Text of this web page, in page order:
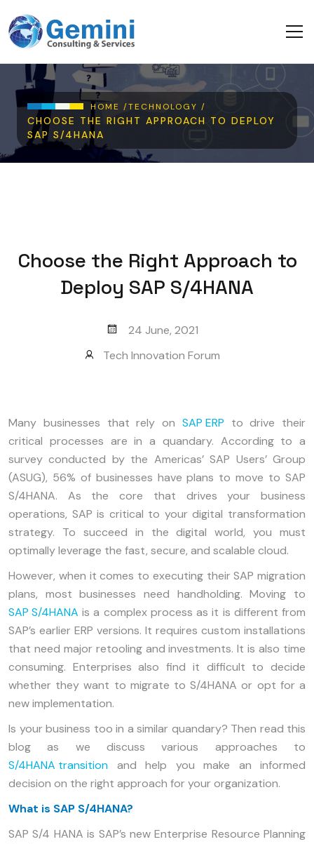
Breadcrumb
HOME /TECHNOLOGY /
CHOOSE THE RIGHT APPROACH TO DEPLOY
SAP S/4HANA
Choose the Right Approach to
Deploy SAP S/4HANA
24 June, 2021
Tech Innovation Forum
Many businesses that rely on SAP ERP to drive their
critical processes are in a quandary. According to a
survey conducted by the Americas’ SAP Users’ Group
(ASUG), 56% of businesses have plans to move to SAP
S/4HANA. As the core that drives your business
operations, SAP is critical to your digital transformation
strategy. To succeed in the digital world, you must
optimally leverage the fast, secure, and scalable cloud.
However, when it comes to executing their SAP migration
plans, most businesses need handholding. Moving to
SAP S/4HANA is a complex process as it is different from
SAP’s earlier ERP versions. It requires custom installations
that need major retooling and investments. It is also time
consuming. Enterprises also find it difficult to decide
whether they want to migrate to S/4HANA or opt for a
new implementation.
Is your business too in a similar quandary? Then read this
blog as we discuss various approaches to
S/4HANA transition and help you make an informed
decision on the right approach for your organization.
What is SAP S/4HANA?
SAP S/4 HANA is SAP’s new Enterprise Resource Planning